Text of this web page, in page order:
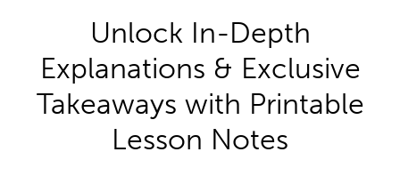
Unlock In-Depth
Explanations & Exclusive
Takeaways with Printable
Lesson Notes